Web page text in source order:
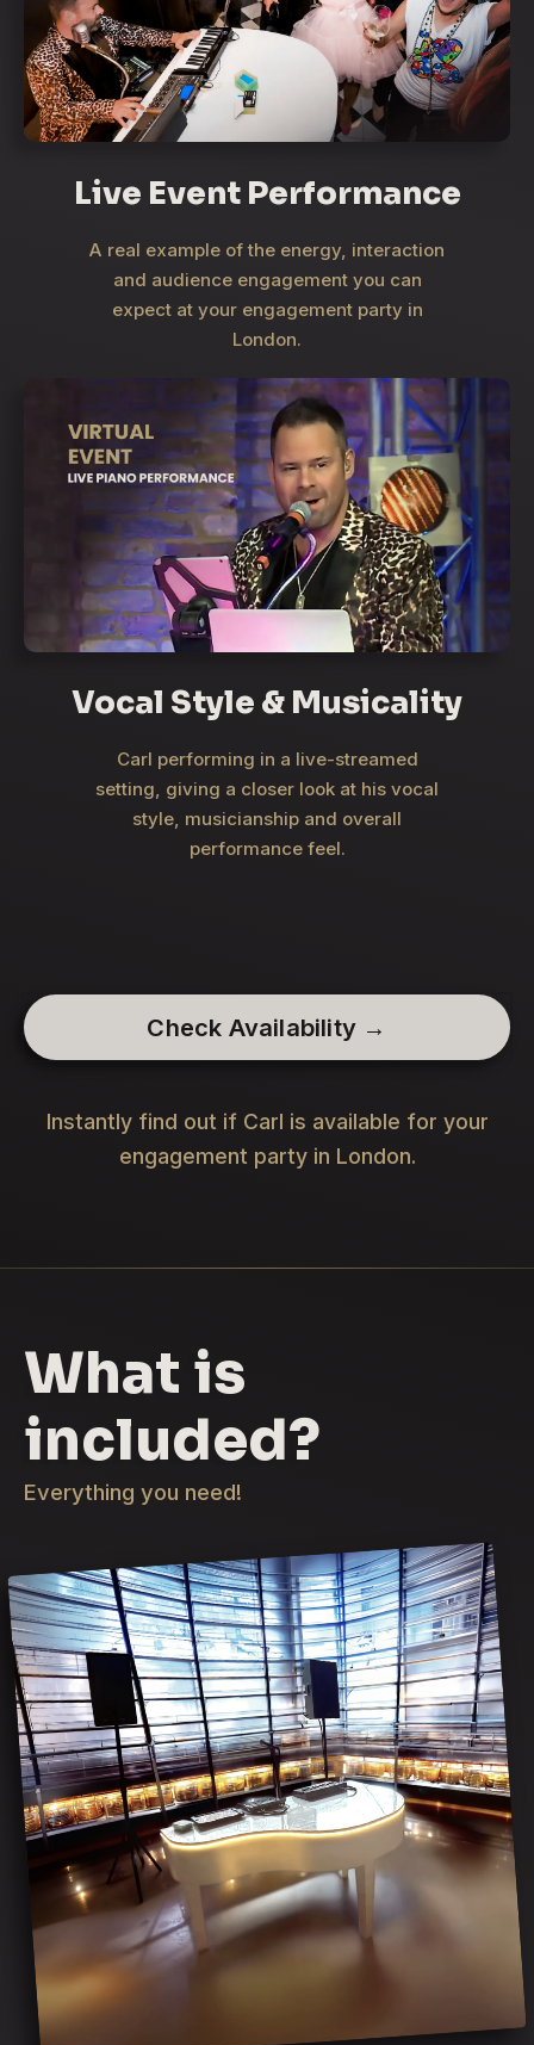
Live Event Performance
A real example of the energy, interaction
and audience engagement you can
expect at your engagement party in
London.
Vocal Style & Musicality
Carl performing in a live-streamed
setting, giving a closer look at his vocal
style, musicianship and overall
performance feel.
Check Availability →
Instantly find out if Carl is available for your
engagement party in London.
What is
included?
Everything you need!